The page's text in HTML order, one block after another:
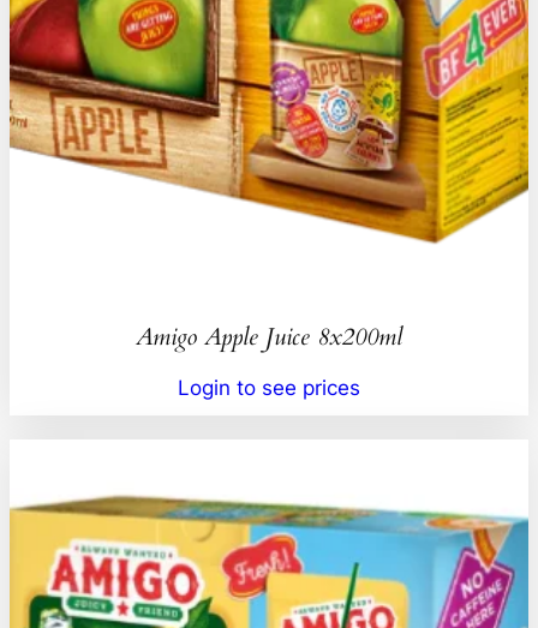
Amigo Apple Juice 8x200ml
Login to see prices